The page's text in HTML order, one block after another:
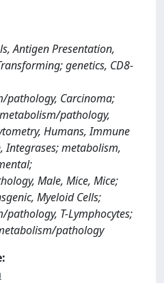
Antigen Presentation,
genetics, CD8-
Carcinoma;
pathology,
Humans, Immune
Integrases; metabolism,
Male, Mice, Mice;
Myeloid Cells;
T-Lymphocytes;
pathology